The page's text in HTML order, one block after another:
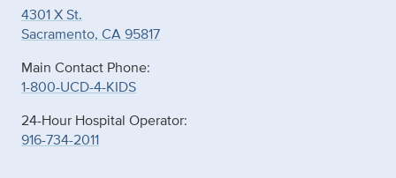
4301 X St.
Sacramento, CA 95817
Main Contact Phone:
1-800-UCD-4-KIDS
24-Hour Hospital Operator:
916-734-2011